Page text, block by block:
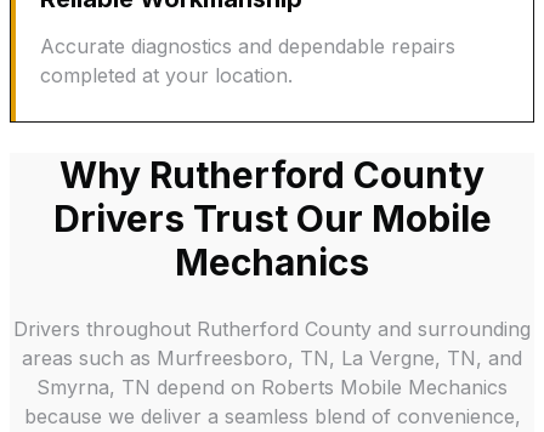
Accurate diagnostics and dependable repairs
completed at your location.
Why Rutherford County
Drivers Trust Our Mobile
Mechanics
Drivers throughout Rutherford County and surrounding
areas such as Murfreesboro, TN, La Vergne, TN, and
Smyrna, TN depend on Roberts Mobile Mechanics
because we deliver a seamless blend of convenience,